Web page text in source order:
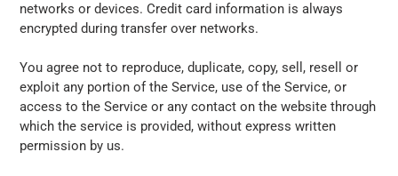
networks or devices. Credit card information is always
encrypted during transfer over networks.
You agree not to reproduce, duplicate, copy, sell, resell or
exploit any portion of the Service, use of the Service, or
access to the Service or any contact on the website through
which the service is provided, without express written
permission by us.